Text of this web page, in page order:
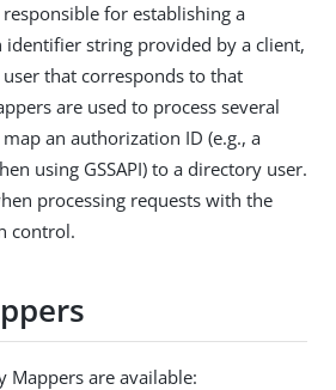
for establishing a
identifier string provided by a client,
that corresponds to that
are used to process several
an authorization ID (e.g., a
using GSSAPI) to a directory user.
processing requests with the
control.
Mappers are available: